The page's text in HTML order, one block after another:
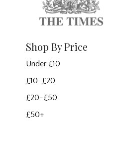
Shop By Price
Under £10
£10-£20
£20-£50
£50+